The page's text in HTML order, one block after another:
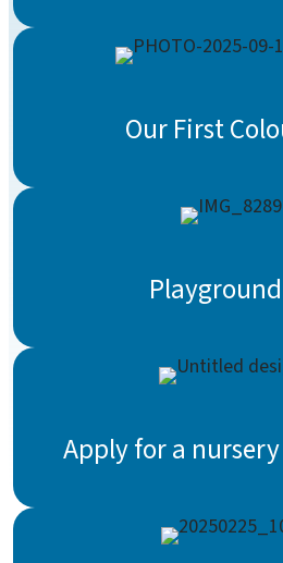
Our First
Apply for a